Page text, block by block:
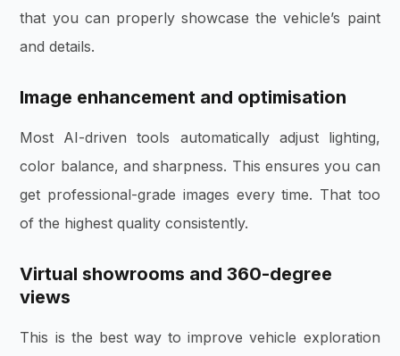
that you can properly showcase the vehicle’s paint
and details.
Image enhancement and optimisation
Most AI-driven tools automatically adjust lighting,
color balance, and sharpness. This ensures you can
get professional-grade images every time. That too
of the highest quality consistently.
Virtual showrooms and 360-degree
views
This is the best way to improve vehicle exploration